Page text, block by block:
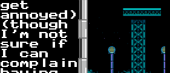
get
annoyed)
(though
I'm not
sure if
I can
complain